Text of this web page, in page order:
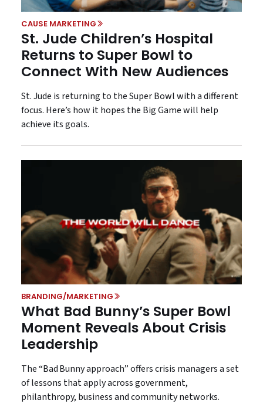
CAUSE MARKETING
St. Jude Children’s Hospital
Returns to Super Bowl to
Connect With New Audiences
St. Jude is returning to the Super Bowl with a different
focus. Here’s how it hopes the Big Game will help
achieve its goals.
BRANDING/MARKETING
What Bad Bunny’s Super Bowl
Moment Reveals About Crisis
Leadership
The “Bad Bunny approach” offers crisis managers a set
of lessons that apply across government,
philanthropy, business and community networks.